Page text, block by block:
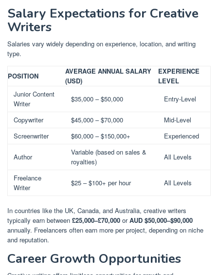
Salary Expectations for Creative
Writers
Salaries vary widely depending on experience, location, and writing
type.
POSITION
AVERAGE ANNUAL SALARY
(USD)
EXPERIENCE
LEVEL
Junior Content
Writer
$35,000 – $50,000 Entry-Level
Copywriter $45,000 – $70,000
Mid-Level
Screenwriter
$60,000 – $150,000+ Experienced
Author
Variable (based on sales &
royalties)
All Levels
Freelance
Writer
$25 – $100+ per hour All Levels
In countries like the UK, Canada, and Australia, creative writers
typically earn between £25,000–£70,000 orAUD $50,000–$90,000
annually. Freelancers often earn more per project, depending on niche
and reputation.
Career Growth Opportunities